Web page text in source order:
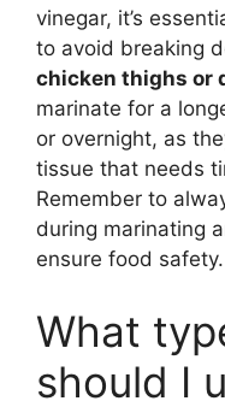
vinegar, it’s
to avoid breaking
chicken thighs or
marinate for a
or overnight, as
tissue that needs
Remember to
during marinating
ensure food safety.
What
should I